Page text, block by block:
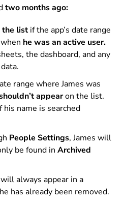
two months ago:
the listif the app’s date range
he was an active user.
the dashboard, and any
range where James was
appearon the list.
name is searched
People Settings, James will
be found in Archived
always appear in a
has already been removed.